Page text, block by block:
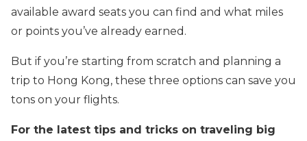
available award seats you can find and what miles
or points you’ve already earned.
But if you’re starting from scratch and planning a
trip to Hong Kong, these three options can save you
tons on your flights.
For the latest tips and tricks on traveling big